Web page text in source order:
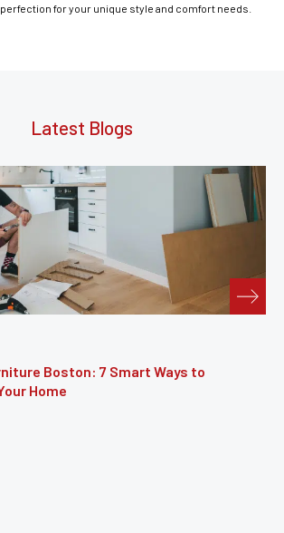
for your unique style and comfort needs.
Latest Blogs
Furniture Repair Brooklyn: